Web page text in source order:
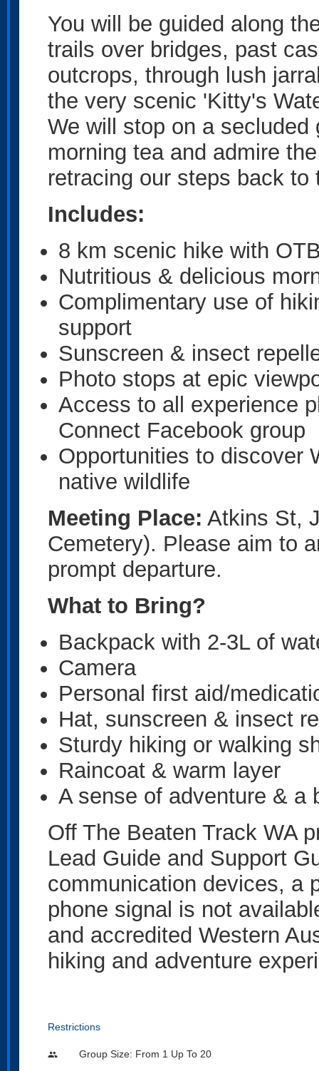
You will be guided along
trails over bridges, past
outcrops, through lush
the very scenic 'Kitty's
We will stop on a
morning tea and admire
retracing our steps back
Includes:
8 km scenic hike with
Nutritious & delicious
Complimentary use of
support
Sunscreen & insect
Photo stops at epic
Access to all experience
Connect Facebook group
Opportunities to discover
native wildlife
Meeting Place: Atkins St,
Cemetery). Please aim to
prompt departure.
What to Bring?
Backpack with 2-3L of
Camera
Personal first aid/
Hat, sunscreen & insect
Sturdy hiking or walking
Raincoat & warm layer
A sense of adventure & a
Off The Beaten Track WA
Lead Guide and Support
communication devices, a
phone signal is not
and accredited Western
hiking and adventure
Restrictions
people Group Size: From 1 Up To 20